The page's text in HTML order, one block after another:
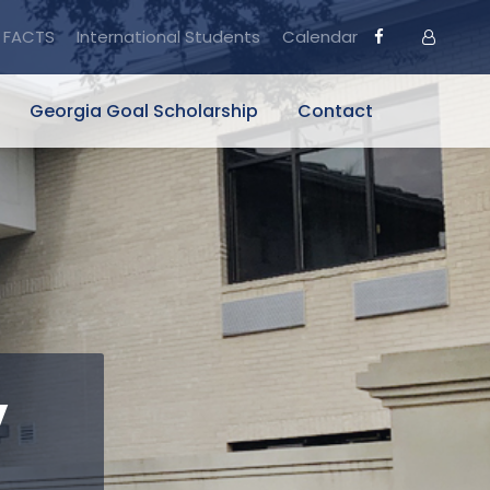
FACTS International Students Calendar
Georgia Goal Scholarship Contact